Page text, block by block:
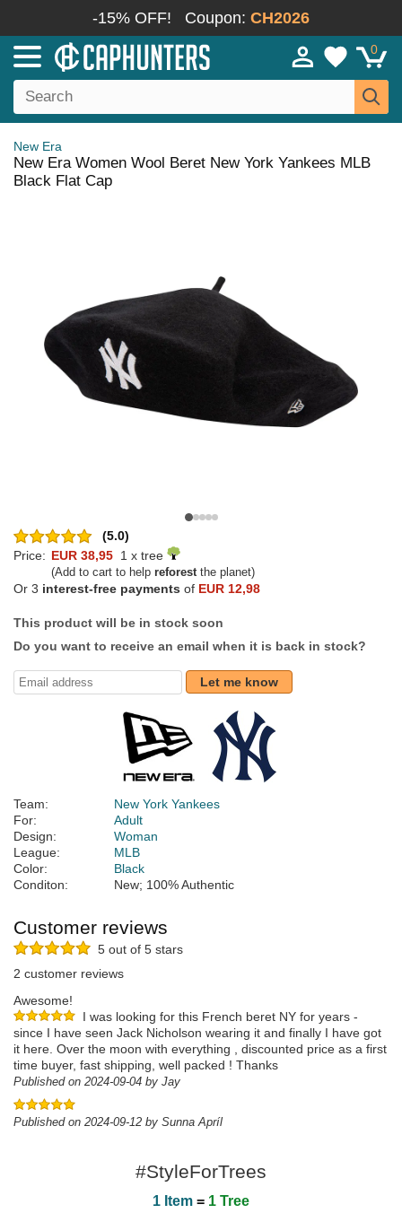
-15% OFF! Coupon: CH2026
0
New Era
New Era Women Wool Beret New York Yankees MLB
Black Flat Cap
(5.0)
Price: EUR 38,95 1 x tree
(Add to cart to help reforestthe planet)
Or 3 interest-free payments of EUR 12,98
This product will be in stock soon
Do you want to receive an email when it is back in stock?
Let me know
Team:
New York Yankees
For:
Adult
Design:
Woman
League:
MLB
Color:
Black
Conditon:
New; 100% Authentic
Customer reviews
5 out of 5 stars
2 customer reviews
Awesome!
I was looking for this French beret NY for years -
since I have seen Jack Nicholson wearing it and finally I have got
it here. Over the moon with everything , discounted price as a first
time buyer, fast shipping, well packed ! Thanks
Published on 2024-09-04 by Jay
Published on 2024-09-12 by Sunna Apríl
#StyleForTrees
1 Item = 1 Tree